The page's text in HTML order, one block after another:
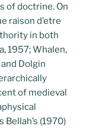
of doctrine. On
raison d’etre
in both
1957; Whalen,
Dolgin
of medieval
(1970)